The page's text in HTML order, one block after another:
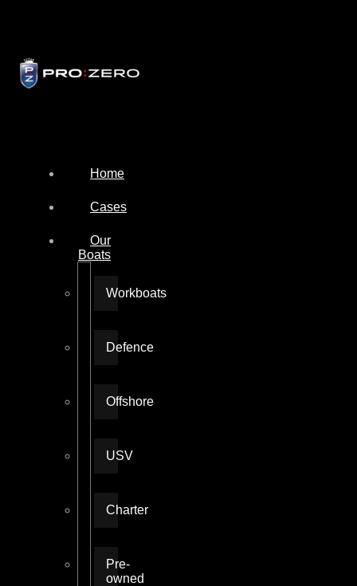
Home
Cases
Our
Boats
Workboats
Defence
Offshore
USV
Charter
Pre-
owned